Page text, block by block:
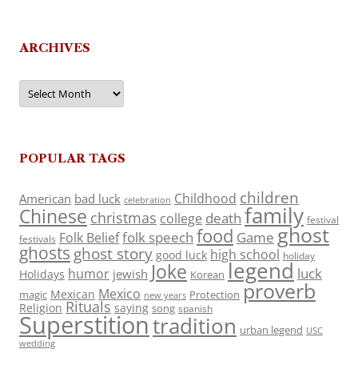
ARCHIVES
Archives
POPULAR TAGS
American bad luck celebration Childhood children
Chinese christmas college death family festival
festivals Folk Belieffolk speech food Game ghost
ghosts ghost story good luck high school holiday
Holidays humor jewish Joke Korean legend luck
magic Mexican Mexico new years Protection proverb
Religion Rituals saying song spanish
Superstitiontradition urban legend USC
wedding